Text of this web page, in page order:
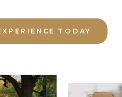
TODAY